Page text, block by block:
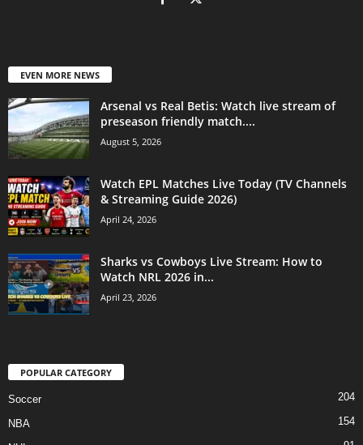
EVEN MORE NEWS
Arsenal vs Real Betis: Watch live stream of
preseason friendly match....
August 5, 2026
Watch EPL Matches Live Today (TV Channels
& Streaming Guide 2026)
April 24, 2026
Sharks vs Cowboys Live Stream: How to
Watch NRL 2026 in...
April 23, 2026
POPULAR CATEGORY
Soccer 204
NBA 154